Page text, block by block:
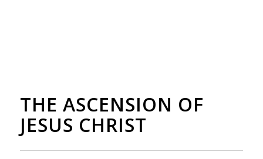
THE ASCENSION OF
JESUS CHRIST